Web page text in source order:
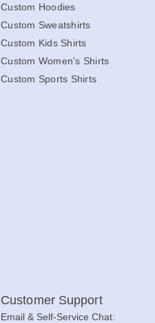
Custom Hoodies
Custom Sweatshirts
Custom Kids Shirts
Custom Women's Shirts
Custom Sports Shirts
Customer Support
Email & Self-Service Chat: